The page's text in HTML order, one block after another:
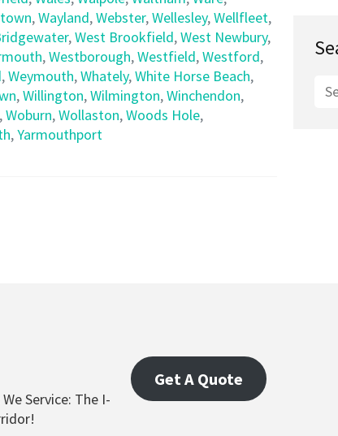
,Wayland,Webster,Wellesley,Wellfleet,
,West Brookfield,West Newbury,
,Westborough,Westfield,Westford,
,Weymouth,Whately,White Horse Beach,
,Willington,Wilmington,Winchendon,
,Woburn,Wollaston,Woods Hole,
,Yarmouthport
Service: The I-
Get A Quote